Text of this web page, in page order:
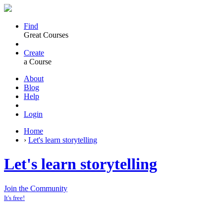
Find
Great Courses
Create
a Course
About
Blog
Help
Login
Home
› Let's learn storytelling
Let's learn storytelling
Join the Community
It's free!